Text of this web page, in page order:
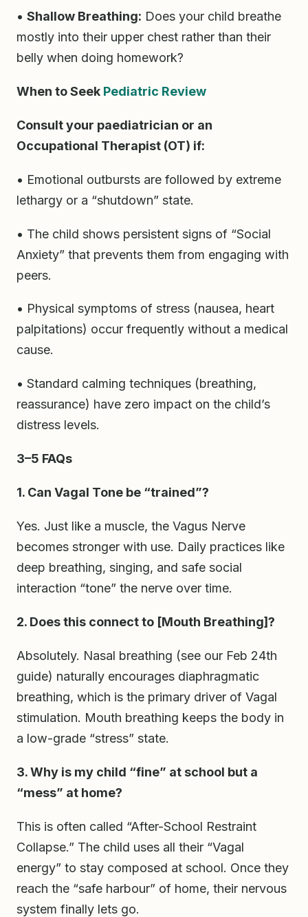
• Shallow Breathing: Does your child breathe
mostly into their upper chest rather than their
belly when doing homework?
When to Seek Pediatric Review
Consult your paediatrician or an
Occupational Therapist (OT) if:
• Emotional outbursts are followed by extreme
lethargy or a “shutdown” state.
• The child shows persistent signs of “Social
Anxiety” that prevents them from engaging with
peers.
• Physical symptoms of stress (nausea, heart
palpitations) occur frequently without a medical
cause.
• Standard calming techniques (breathing,
reassurance) have zero impact on the child’s
distress levels.
3–5 FAQs
1. Can Vagal Tone be “trained”?
Yes. Just like a muscle, the Vagus Nerve
becomes stronger with use. Daily practices like
deep breathing, singing, and safe social
interaction “tone” the nerve over time.
2. Does this connect to [Mouth Breathing]?
Absolutely. Nasal breathing (see our Feb 24th
guide) naturally encourages diaphragmatic
breathing, which is the primary driver of Vagal
stimulation. Mouth breathing keeps the body in
a low-grade “stress” state.
3. Why is my child “fine” at school but a
“mess” at home?
This is often called “After-School Restraint
Collapse.” The child uses all their “Vagal
energy” to stay composed at school. Once they
reach the “safe harbour” of home, their nervous
system finally lets go.